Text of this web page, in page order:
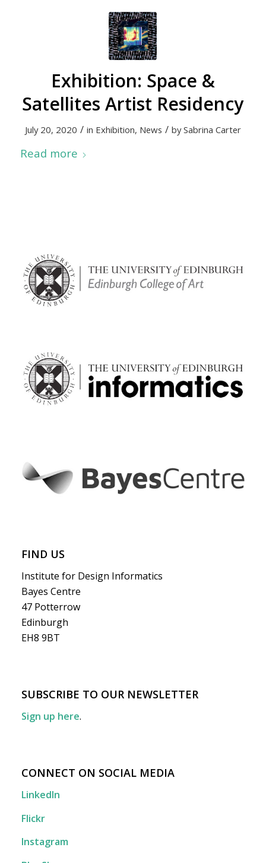
Exhibition: Space &
Satellites Artist Residency
July 20, 2020 / in Exhibition, News / bySabrina Carter
Read more
FIND US
Institute for Design Informatics
Bayes Centre
47 Potterrow
Edinburgh
EH8 9BT
SUBSCRIBE TO OUR NEWSLETTER
Sign up here.
CONNECT ON SOCIAL MEDIA
LinkedIn
Flickr
Instagram